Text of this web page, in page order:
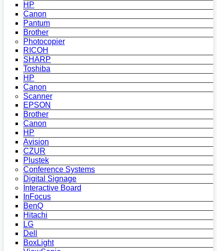
HP
Canon
Pantum
Brother
Photocopier
RICOH
SHARP
Toshiba
HP
Canon
Scanner
EPSON
Brother
Canon
HP
Avision
CZUR
Plustek
Conference Systems
Digital Signage
Interactive Board
InFocus
BenQ
Hitachi
LG
Dell
BoxLight